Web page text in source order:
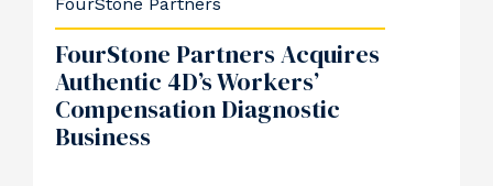
FourStone Partners
FourStone Partners Acquires
Authentic 4D’s Workers’
Compensation Diagnostic
Business